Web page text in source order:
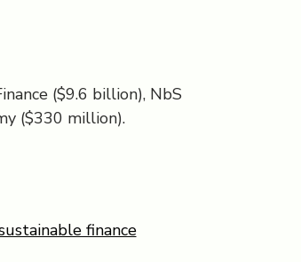
($9.6 billion), NbS
($330 million).
finance